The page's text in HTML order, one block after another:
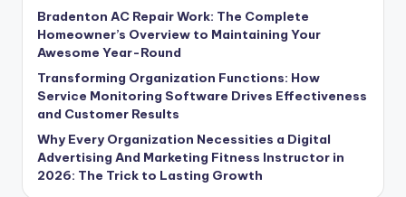
Bradenton AC Repair Work: The Complete
Homeowner’s Overview to Maintaining Your
Awesome Year-Round
Transforming Organization Functions: How
Service Monitoring Software Drives Effectiveness
and Customer Results
Why Every Organization Necessities a Digital
Advertising And Marketing Fitness Instructor in
2026: The Trick to Lasting Growth